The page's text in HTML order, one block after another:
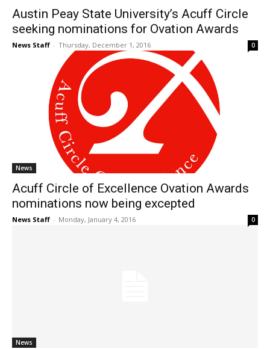
Austin Peay State University’s Acuff Circle
seeking nominations for Ovation Awards
News Staff - Thursday, December 1, 2016 0
News
Acuff Circle of Excellence Ovation Awards
nominations now being excepted
News Staff - Monday, January 4, 2016 0
News